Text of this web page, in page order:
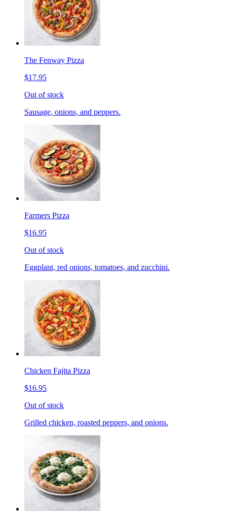
The Fenway Pizza
$17.95
Out of stock
Sausage, onions, and peppers.
Farmers Pizza
$16.95
Out of stock
Eggplant, red onions, tomatoes, and zucchini.
Chicken Fajita Pizza
$16.95
Out of stock
Grilled chicken, roasted peppers, and onions.